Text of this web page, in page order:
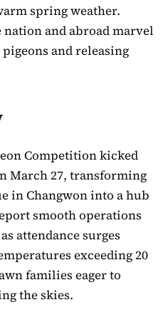
spring weather.
and abroad marvel
and releasing
Competition kicked
March 27, transforming
in Changwon into a hub
smooth operations
attendance surges
exceeding 20
families eager to
the skies.